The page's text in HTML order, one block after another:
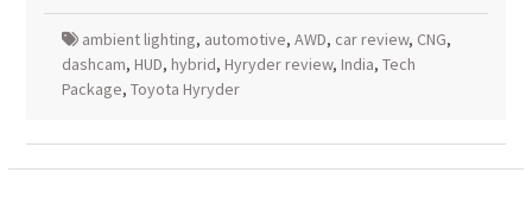
ambient lighting, automotive, AWD, car review, CNG,
dashcam, HUD, hybrid, Hyryder review, India, Tech
Package, Toyota Hyryder